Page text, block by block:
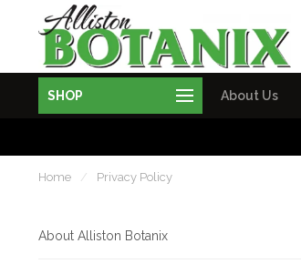
SHOP About Us
Home / Privacy Policy
About Alliston Botanix